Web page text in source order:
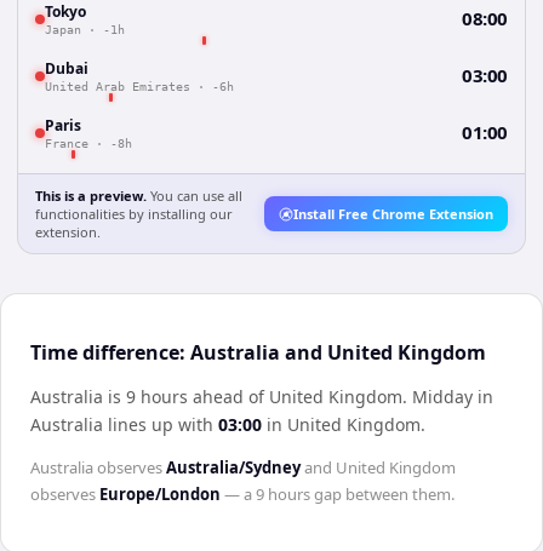
Tokyo
Japan · -1h 08:00
Dubai
United Arab Emirates · -6h 03:00
Paris
France · -8h 01:00
This is a preview. You can use all
functionalities by installing our
extension.
Install Free Chrome Extension
Time difference: Australia and United Kingdom
Australia is 9 hours ahead of United Kingdom. Midday in
Australia lines up with 03:00 in United Kingdom.
AustraliaobservesAustralia/Sydneyand United Kingdom
observes Europe/London — a9 hoursgap between them.